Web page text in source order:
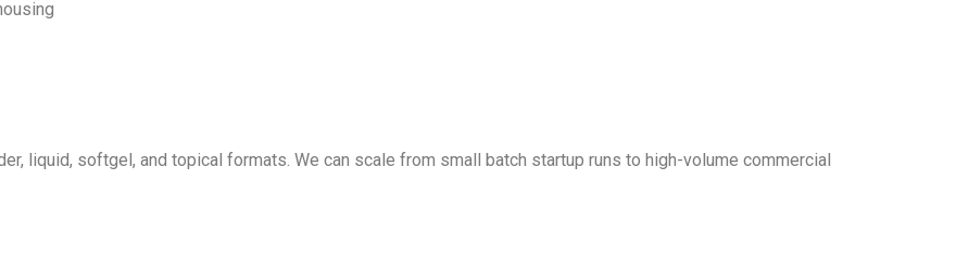
liquid, softgel, and topical formats. We can scale from small batch startup runs to high-volume commercial